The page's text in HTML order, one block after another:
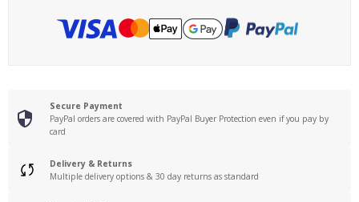
Secure Payment
PayPal orders are covered with PayPal Buyer Protection even if you pay by
card
Delivery & Returns
Multiple delivery options & 30 day returns as standard